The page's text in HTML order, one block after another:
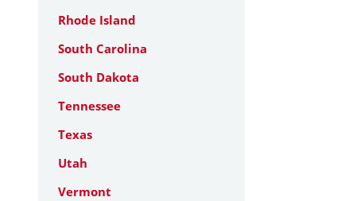
Rhode Island
South Carolina
South Dakota
Tennessee
Texas
Utah
Vermont